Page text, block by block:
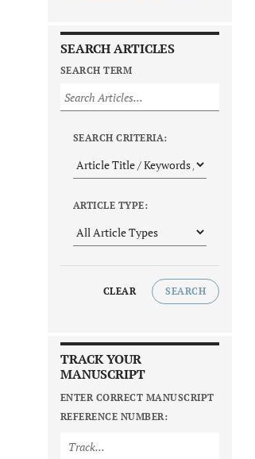
SEARCH ARTICLES
SEARCH TERM
SEARCH CRITERIA:
ARTICLE TYPE:
CLEAR SEARCH
TRACK YOUR
MANUSCRIPT
ENTER CORRECT MANUSCRIPT
REFERENCE NUMBER: